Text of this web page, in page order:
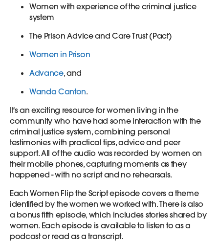
Women with experience of the criminal justice
system
The Prison Advice and Care Trust (Pact)
Women in Prison
Advance, and
Wanda Canton.
It's an exciting resource for women living in the
community who have had some interaction with the
criminal justice system, combining personal
testimonies with practical tips, advice and peer
support. All of the audio was recorded by women on
their mobile phones, capturing moments as they
happened - with no script and no rehearsals.
Each Women Flip the Script episode covers a theme
identified by the women we worked with. There is also
a bonus fifth episode, which includes stories shared by
women. Each episode is available to listen to as a
podcast or read as a transcript.